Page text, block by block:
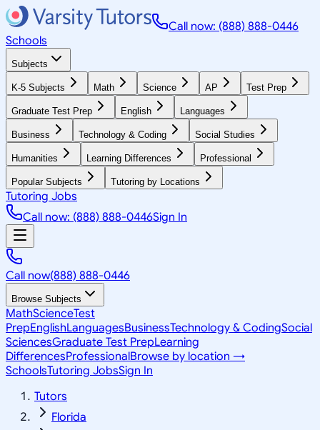
Call now: (888) 888-0446
Schools
Subjects
K-5 Subjects Math Science AP Test Prep
Graduate Test Prep English Languages
Business Technology & Coding Social Studies
Humanities Learning Differences Professional
Popular Subjects Tutoring by Locations
Tutoring Jobs
Call now: (888) 888-0446Sign In
Call now(888) 888-0446
Browse Subjects
MathScienceTest
PrepEnglishLanguagesBusinessTechnology & CodingSocial
SciencesGraduate Test PrepLearning
DifferencesProfessionalBrowse by location →
SchoolsTutoring JobsSign In
Tutors
Florida